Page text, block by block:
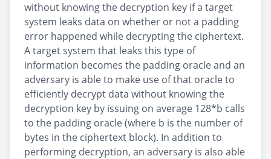
without knowing the decryption key if a target
system leaks data on whether or not a padding
error happened while decrypting the ciphertext.
A target system that leaks this type of
information becomes the padding oracle and an
adversary is able to make use of that oracle to
efficiently decrypt data without knowing the
decryption key by issuing on average 128*b calls
to the padding oracle (where b is the number of
bytes in the ciphertext block). In addition to
performing decryption, an adversary is also able